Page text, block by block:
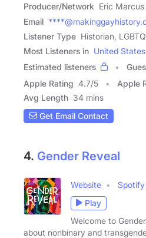
Producer/Network Eric Marcus
Email
Listener Type Historian,
Most Listeners in United States
Estimated listeners
Apple Rating 4.7/5 Apple
Avg Length 34 mins
Get Email Contact
4. Gender Reveal
Website Spotify
Play
Welcome to
about nonbinary and